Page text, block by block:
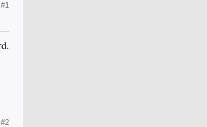
#1
#2